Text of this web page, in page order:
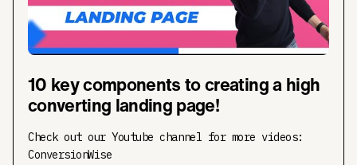
10 key components to creating a high
converting landing page!
Check out our Youtube channel for more videos:
ConversionWise